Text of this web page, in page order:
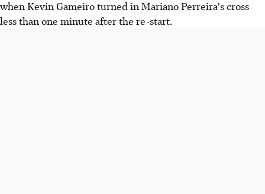
when Kevin Gameiro turned in Mariano Perreira's cross
less than one minute after the re-start.